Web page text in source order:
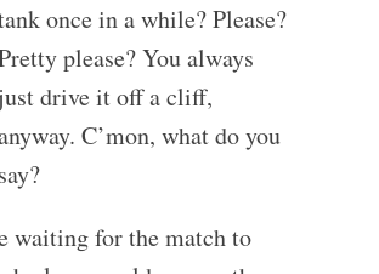
once in a while? Please?
please? You always
just drive it off a cliff,
C’mon, what do you
say?
waiting for the match to